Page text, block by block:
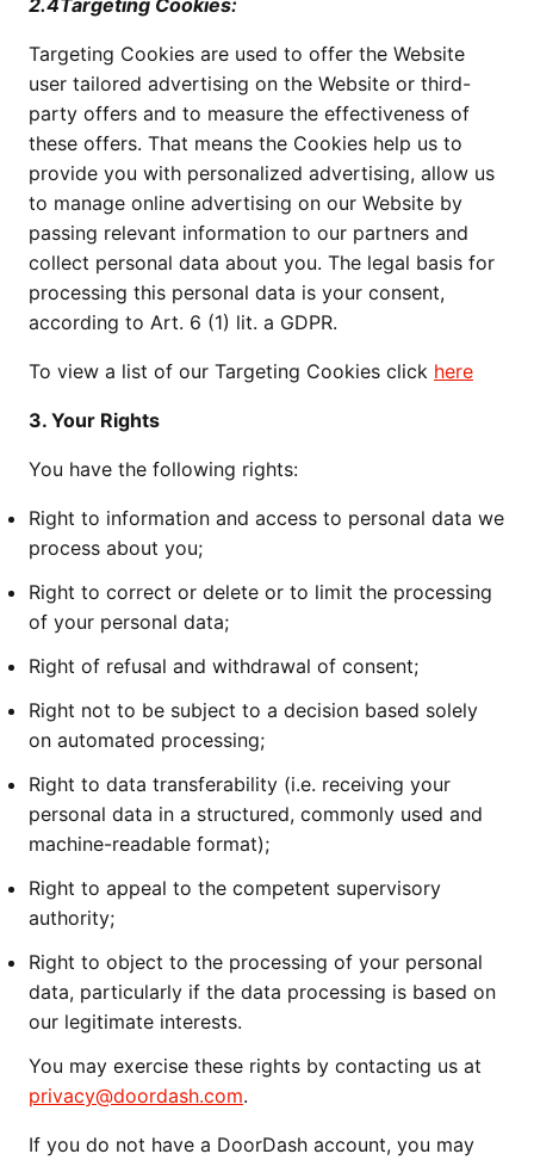
2.4Targeting Cookies:
Targeting Cookies are used to offer the Website
user tailored advertising on the Website or third-
party offers and to measure the effectiveness of
these offers. That means the Cookies help us to
provide you with personalized advertising, allow us
to manage online advertising on our Website by
passing relevant information to our partners and
collect personal data about you. The legal basis for
processing this personal data is your consent,
according to Art. 6 (1) lit. a GDPR.
To view a list of our Targeting Cookies click here
3. Your Rights
You have the following rights:
Right to information and access to personal data we
process about you;
Right to correct or delete or to limit the processing
of your personal data;
Right of refusal and withdrawal of consent;
Right not to be subject to a decision based solely
on automated processing;
Right to data transferability (i.e. receiving your
personal data in a structured, commonly used and
machine-readable format);
Right to appeal to the competent supervisory
authority;
Right to object to the processing of your personal
data, particularly if the data processing is based on
our legitimate interests.
You may exercise these rights by contacting us at
privacy@doordash.com.
If you do not have a DoorDash account, you may